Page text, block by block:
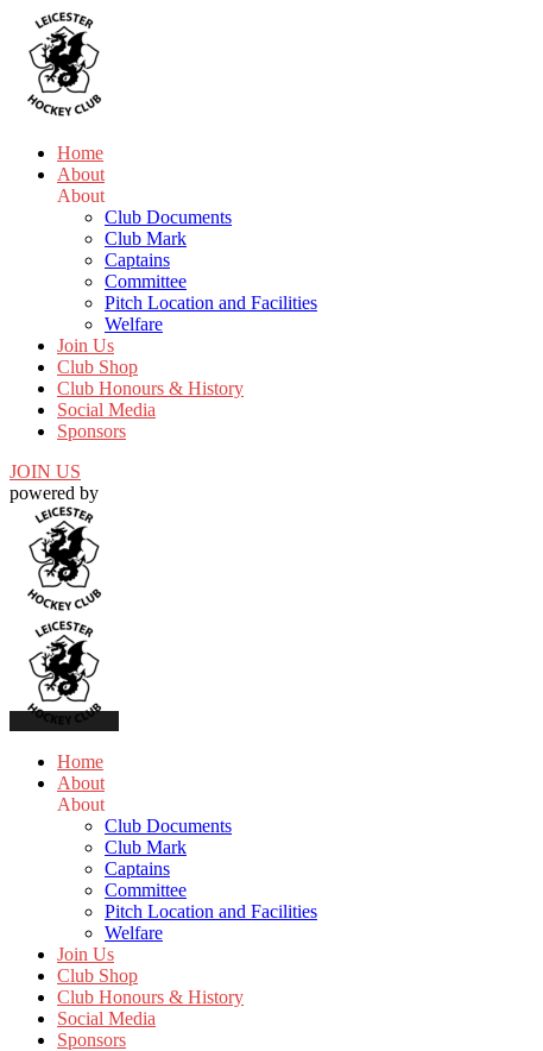
Home
About
About
Club Documents
Club Mark
Captains
Committee
Pitch Location and Facilities
Welfare
Join Us
Club Shop
Club Honours & History
Social Media
Sponsors
JOIN US
powered by
Home
About
About
Club Documents
Club Mark
Captains
Committee
Pitch Location and Facilities
Welfare
Join Us
Club Shop
Club Honours & History
Social Media
Sponsors